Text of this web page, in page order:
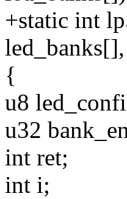
+static int
{
u8
u32
int ret;
int i;